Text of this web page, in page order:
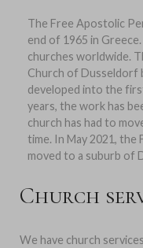
The Free Apostolic
end of 1965 in
churches worldwide.
Church of Dusseldorf
developed into the
years, the work has
church has had to
time. In May 2021,
moved to a suburb of
Church
We have church